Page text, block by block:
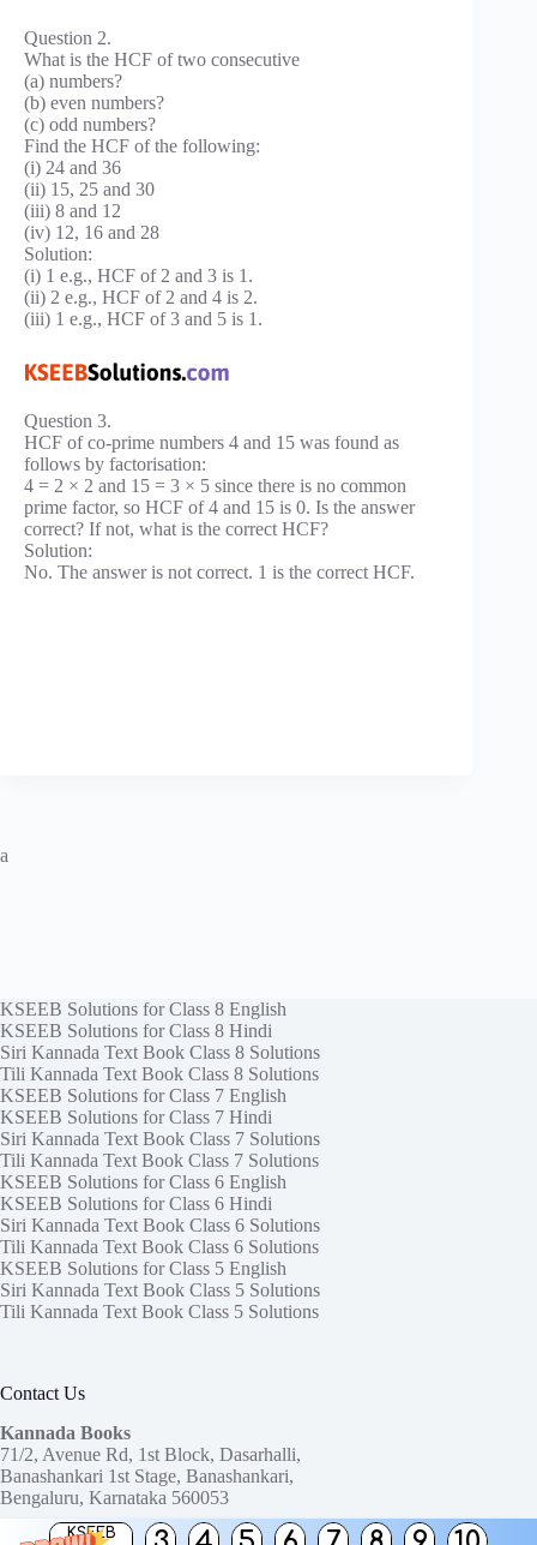
KSEEB
Question 2.
What is the HCF of two consecutive
(a) numbers?
(b) even numbers?
(c) odd numbers?
Find the HCF of the following:
(i) 24 and 36
(ii) 15, 25 and 30
(iii) 8 and 12
(iv) 12, 16 and 28
Solution:
(i) 1 e.g., HCF of 2 and 3 is 1.
(ii) 2 e.g., HCF of 2 and 4 is 2.
(iii) 1 e.g., HCF of 3 and 5 is 1.
Question 3.
HCF of co-prime numbers 4 and 15 was found as
follows by factorisation:
4 = 2 × 2 and 15 = 3 × 5 since there is no common
prime factor, so HCF of 4 and 15 is 0. Is the answer
correct? If not, what is the correct HCF?
Solution:
No. The answer is not correct. 1 is the correct HCF.
a
KSEEB Solutions for Class 8 English
KSEEB Solutions for Class 8 Hindi
Siri Kannada Text Book Class 8 Solutions
Tili Kannada Text Book Class 8 Solutions
KSEEB Solutions for Class 7 English
KSEEB Solutions for Class 7 Hindi
Siri Kannada Text Book Class 7 Solutions
Tili Kannada Text Book Class 7 Solutions
KSEEB Solutions for Class 6 English
KSEEB Solutions for Class 6 Hindi
Siri Kannada Text Book Class 6 Solutions
Tili Kannada Text Book Class 6 Solutions
KSEEB Solutions for Class 5 English
Siri Kannada Text Book Class 5 Solutions
Tili Kannada Text Book Class 5 Solutions
Contact Us
Kannada Books
71/2, Avenue Rd, 1st Block, Dasarhalli,
Banashankari 1st Stage, Banashankari,
Bengaluru, Karnataka 560053